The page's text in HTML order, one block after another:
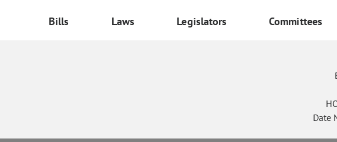
Bills Laws Legislators Committees
Date